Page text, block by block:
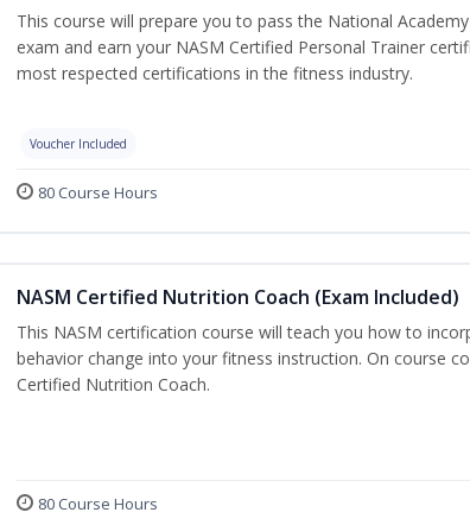
This course will prepare you to pass the National
exam and earn your NASM Certified Personal Trainer
most respected certifications in the fitness industry.
Voucher Included
80 Course Hours
NASM Certified Nutrition Coach (Exam Included)
This NASM certification course will teach you how to
behavior change into your fitness instruction. On course
Certified Nutrition Coach.
80 Course Hours